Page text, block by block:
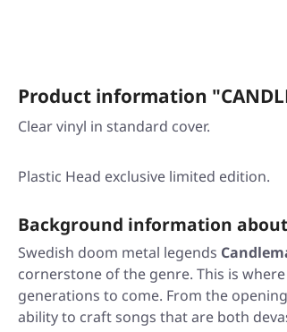
Product information
Clear vinyl in standard cover.
Plastic Head exclusive limited edition.
Background information
Swedish doom metal legends
cornerstone of the genre. This is
generations to come. From the
ability to craft songs that are both